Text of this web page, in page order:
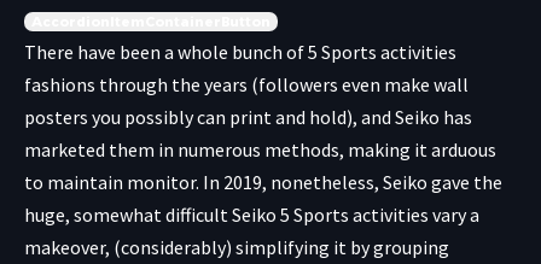
There have been a whole bunch of 5 Sports activities
fashions through the years (followers even make wall
posters you possibly can print and hold), and Seiko has
marketed them in numerous methods, making it arduous
to maintain monitor. In 2019, nonetheless, Seiko gave the
huge, somewhat difficult Seiko 5 Sports activities vary a
makeover, (considerably) simplifying it by grouping